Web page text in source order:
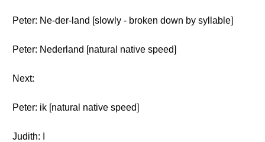
Peter: Ne-der-land [slowly - broken down by syllable]
Peter: Nederland [natural native speed]
Next:
Peter: ik [natural native speed]
Judith: I